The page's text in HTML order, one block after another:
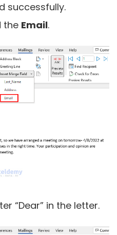
successfully.
the Email.
“Dear” in the letter.